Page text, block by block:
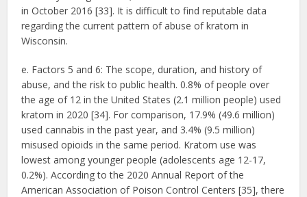
in October 2016 [33]. It is difficult to find reputable data
regarding the current pattern of abuse of kratom in
Wisconsin.
e. Factors 5 and 6: The scope, duration, and history of
abuse, and the risk to public health. 0.8% of people over
the age of 12 in the United States (2.1 million people) used
kratom in 2020 [34]. For comparison, 17.9% (49.6 million)
used cannabis in the past year, and 3.4% (9.5 million)
misused opioids in the same period. Kratom use was
lowest among younger people (adolescents age 12-17,
0.2%). According to the 2020 Annual Report of the
American Association of Poison Control Centers [35], there